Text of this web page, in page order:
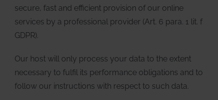
secure, fast and efficient provision of our online
services by a professional provider (Art. 6 para. 1 lit. f
GDPR).
Our host will only process your data to the extent
necessary to fulfil its performance obligations and to
follow our instructions with respect to such data.